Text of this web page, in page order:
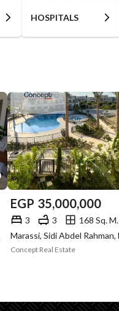
HOSPITALS
EGP 35,000,000
3 3
168 Sq. M.
Concept Real Estate